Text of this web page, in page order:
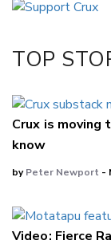
LinkedIn
TOP
Crux is moving
know
byPeter Newport -
Video: Fierce